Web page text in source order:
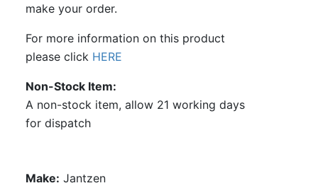
make your order.
For more information on this product
please click HERE
Non-Stock Item
A non-stock item, allow 21 working days
for dispatch
Make: Jantzen